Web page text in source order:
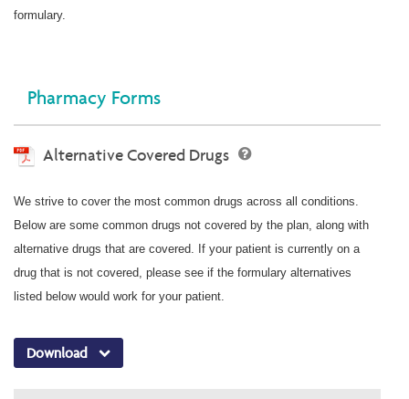
formulary.
Pharmacy Forms
Alternative Covered Drugs
We strive to cover the most common drugs across all conditions.
Below are some common drugs not covered by the plan, along with
alternative drugs that are covered. If your patient is currently on a
drug that is not covered, please see if the formulary alternatives
listed below would work for your patient.
Download